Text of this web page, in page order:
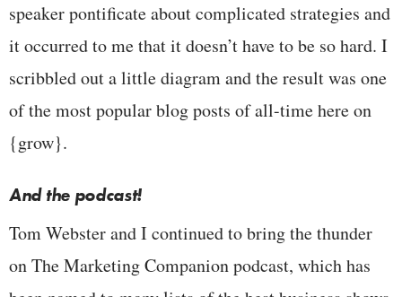
speaker pontificate about complicated strategies and
it occurred to me that it doesn’t have to be so hard. I
scribbled out a little diagram and the result was one
of the most popular blog posts of all-time here on
{grow}.
And the podcast!
Tom Webster and I continued to bring the thunder
on The Marketing Companion podcast, which has